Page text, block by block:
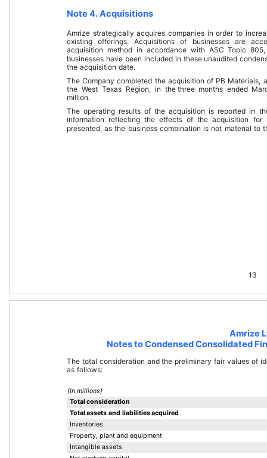
13
Note 4. Acquisitions
Amrize strategically acquires companies in order to
existing offerings. Acquisitions of businesses are
acquisition method in accordance with ASC Topic
businesses have been included in these unaudited
the acquisition date.
The Company completed the acquisition of PB Materials,
the West Texas Region, in the three months ended
million.
The operating results of the acquisition is reported in
information reflecting the effects of the acquisition for
presented, as the business combination is not material to
Amrize
Notes to Condensed Consolidated
The total consideration and the preliminary fair values of
as follows:
(In millions)
Total consideration
Total assets and liabilities acquired
Inventories
Property, plant and equipment
Intangible assets